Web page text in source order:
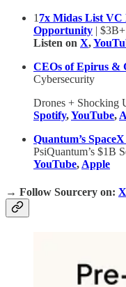
1 7x Midas List VC
Opportunity |
Listen on X,
CEOs of Epirus &
Cybersecurity
Drones + Shocking
Spotify,YouTube,
Quantum’s
PsiQuantum’s $1B
YouTube, Apple
→ Follow Sourcery on: X